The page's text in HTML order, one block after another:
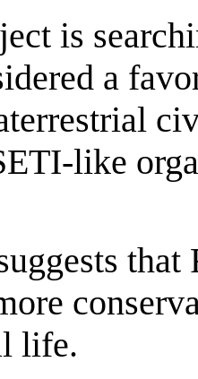
is
a
like
life.